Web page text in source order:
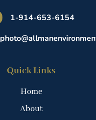
1-914-653-6154
Quick Links
Home
About